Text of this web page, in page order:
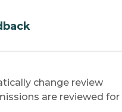
change review
are reviewed for